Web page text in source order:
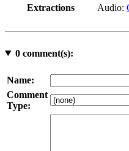
Extractions
Audio:
0comment(s):
Name:
Comment
Type: